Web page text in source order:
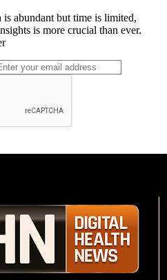
abundant but time is limited,
is more crucial than ever.